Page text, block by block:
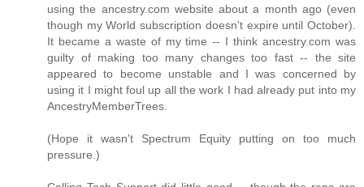
using the ancestry.com website about a month ago (even
though my World subscription doesn't expire until October).
It became a waste of my time -- I think ancestry.com was
guilty of making too many changes too fast -- the site
appeared to become unstable and I was concerned by
using it I might foul up all the work I had already put into my
AncestryMemberTrees.
(Hope it wasn't Spectrum Equity putting on too much
pressure.)